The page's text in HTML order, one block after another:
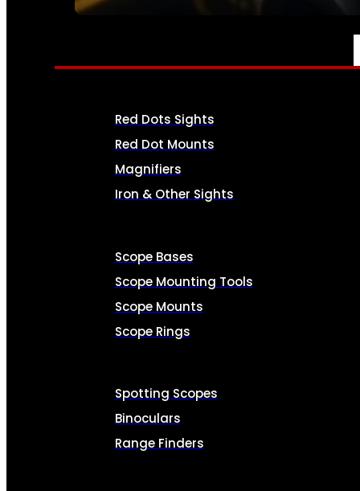
OPTICS & SIGHTS
Red Dots Sights
Red Dot Mounts
Magnifiers
Iron & Other Sights
Scope Bases
Scope Mounting Tools
Scope Mounts
Scope Rings
Spotting Scopes
Binoculars
Range Finders